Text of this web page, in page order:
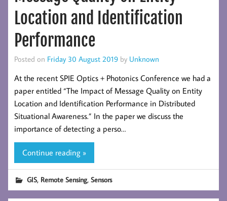
Location and Identification
Performance
Posted on Friday 30 August 2019 by Unknown
At the recent SPIE Optics + Photonics Conference we had a
paper entitled “The Impact of Message Quality on Entity
Location and Identification Performance in Distributed
Situational Awareness.” In the paper we discuss the
importance of detecting a perso…
Continue reading »
GIS, Remote Sensing,Sensors